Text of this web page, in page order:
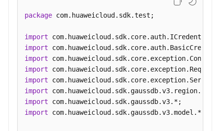
package com.huaweicloud.sdk.test;
import
import
import
import
import
import
import
import com.huaweicloud.sdk.gaussdb.v3.model.*;